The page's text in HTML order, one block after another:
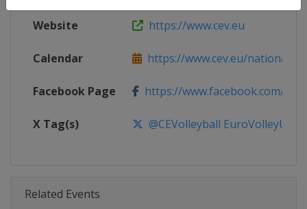
Website https://www.cev.eu
Calendar https://www.cev.eu/national-
Facebook Page https://www.facebook.com/
X Tag(s) @CEVolleyball
Related Events